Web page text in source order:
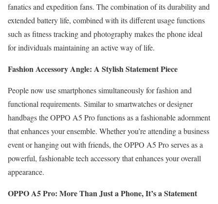
fanatics and expedition fans. The combination of its durability and
extended battery life, combined with its different usage functions
such as fitness tracking and photography makes the phone ideal
for individuals maintaining an active way of life.
Fashion Accessory Angle: A Stylish Statement Piece
People now use smartphones simultaneously for fashion and
functional requirements. Similar to smartwatches or designer
handbags the OPPO A5 Pro functions as a fashionable adornment
that enhances your ensemble. Whether you’re attending a business
event or hanging out with friends, the OPPO A5 Pro serves as a
powerful, fashionable tech accessory that enhances your overall
appearance.
OPPO A5 Pro: More Than Just a Phone, It’s a Statement